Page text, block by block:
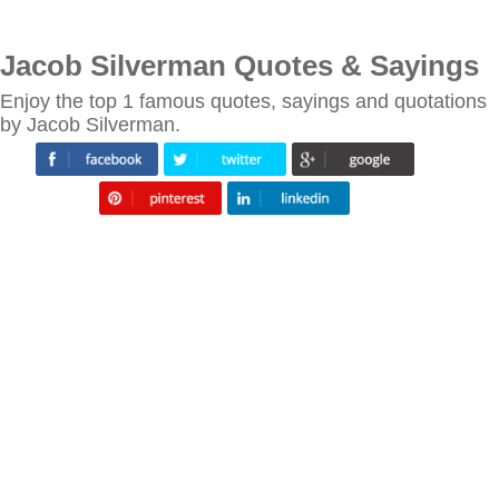
Jacob Silverman Quotes & Sayings
Enjoy the top 1 famous quotes, sayings and quotations
by Jacob Silverman.